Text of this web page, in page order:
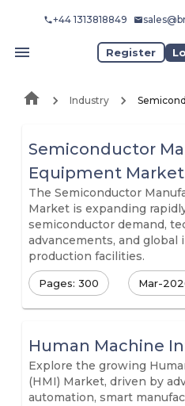
+44 1313818849
Register
Industry
Semiconductor
Equipment Market
The Semiconductor
Market is expanding
semiconductor demand,
advancements, and
production facilities.
Pages: 300 Mar-
Human Machine
Explore the growing
(HMI) Market, driven by
automation, smart